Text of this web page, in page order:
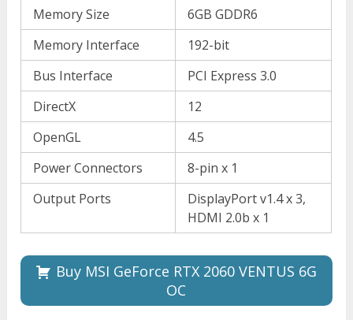
Memory Size
6GB GDDR6
Memory Interface
192-bit
Bus Interface
PCI Express 3.0
DirectX
12
OpenGL
4.5
Power Connectors
8-pin x 1
Output Ports
DisplayPort v1.4 x 3,
HDMI 2.0b x 1
Buy MSI GeForce RTX 2060 VENTUS 6G
OC